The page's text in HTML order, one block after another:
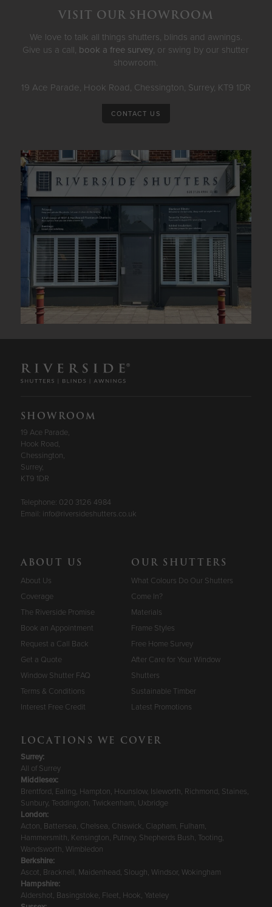
VISIT OUR SHOWROOM
We love to talk all things shutters, blinds and awnings.
Give us a call, book a free survey, or swing by our shutter
showroom.
19 Ace Parade, Hook Road, Chessington, Surrey, KT9 1DR
CONTACT US
SHOWROOM
19 Ace Parade,
Hook Road,
Chessington,
Surrey,
KT9 1DR
Telephone: 020 3126 4984
Email: info@riversideshutters.co.uk
ABOUT US
About Us
Coverage
The Riverside Promise
Book an Appointment
Request a Call Back
Get a Quote
Window Shutter FAQ
Terms & Conditions
Interest Free Credit
OUR SHUTTERS
What Colours Do Our Shutters
Come In?
Materials
Frame Styles
Free Home Survey
After Care for Your Window
Shutters
Sustainable Timber
Latest Promotions
LOCATIONS WE COVER
Surrey:
All of Surrey
Middlesex:
Brentford, Ealing, Hampton, Hounslow, Isleworth, Richmond, Staines,
Sunbury, Teddington, Twickenham, Uxbridge
London:
Acton, Battersea, Chelsea, Chiswick, Clapham, Fulham,
Hammersmith, Kensington, Putney, Shepherds Bush, Tooting,
Wandsworth, Wimbledon
Berkshire:
Ascot, Bracknell, Maidenhead, Slough, Windsor, Wokingham
Hampshire:
Aldershot, Basingstoke, Fleet, Hook, Yateley